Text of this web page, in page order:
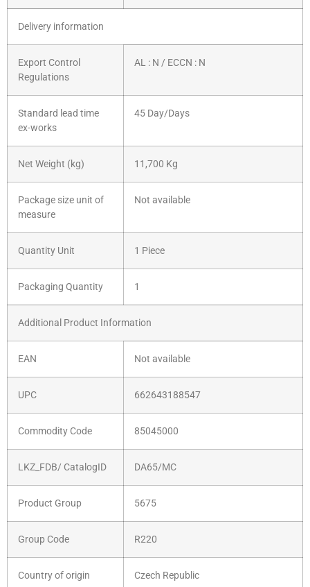
Delivery information
Export Control
Regulations
AL : N / ECCN : N
Standard lead time
ex-works
45 Day/Days
Net Weight (kg) 11,700 Kg
Package size unit of
measure
Not available
Quantity Unit 1 Piece
Packaging Quantity 1
Additional Product Information
EAN Not available
UPC 662643188547
Commodity Code 85045000
LKZ_FDB/ CatalogID DA65/MC
Product Group 5675
Group Code R220
Country of origin Czech Republic